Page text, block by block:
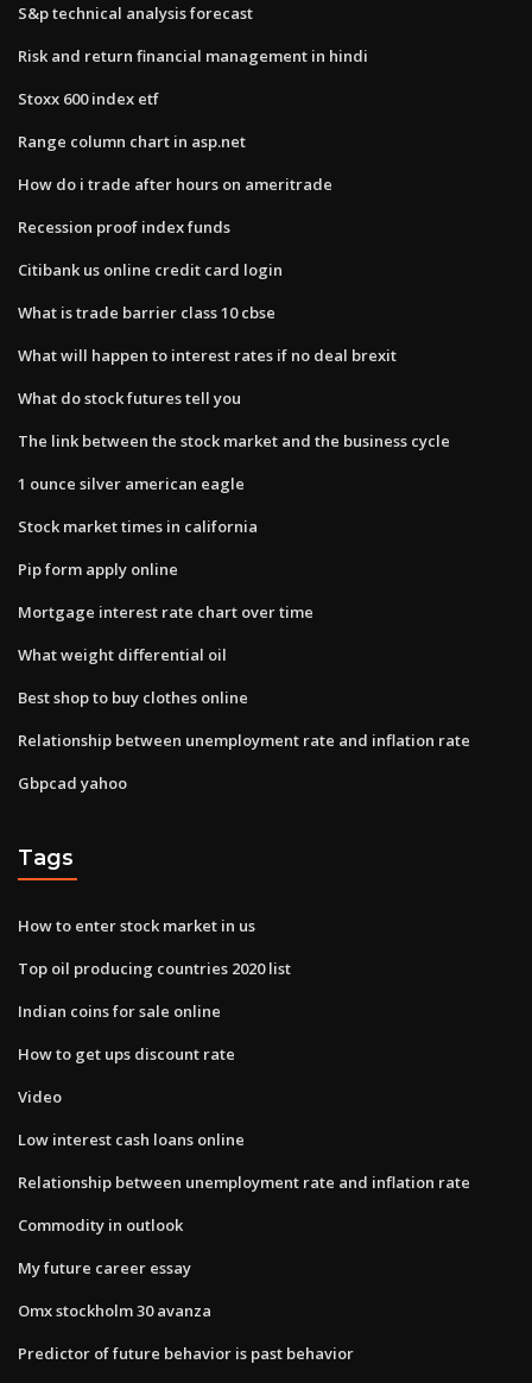
S&p technical analysis forecast
Risk and return financial management in hindi
Stoxx 600 index etf
Range column chart in asp.net
How do i trade after hours on ameritrade
Recession proof index funds
Citibank us online credit card login
What is trade barrier class 10 cbse
What will happen to interest rates if no deal brexit
What do stock futures tell you
The link between the stock market and the business cycle
1 ounce silver american eagle
Stock market times in california
Pip form apply online
Mortgage interest rate chart over time
What weight differential oil
Best shop to buy clothes online
Relationship between unemployment rate and inflation rate
Gbpcad yahoo
Tags
How to enter stock market in us
Top oil producing countries 2020 list
Indian coins for sale online
How to get ups discount rate
Video
Low interest cash loans online
Relationship between unemployment rate and inflation rate
Commodity in outlook
My future career essay
Omx stockholm 30 avanza
Predictor of future behavior is past behavior